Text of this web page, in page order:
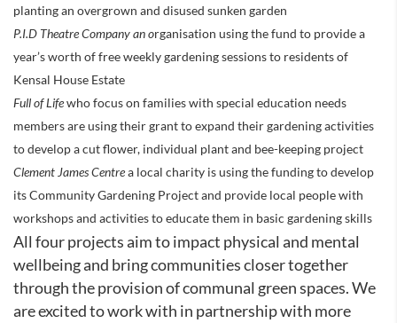
planting an overgrown and disused sunken garden
P.I.D Theatre Company an organisation using the fund to provide a
year’s worth of free weekly gardening sessions to residents of
Kensal House Estate
Full of Lifewho focus on families with special education needs
members are using their grant to expand their gardening activities
to develop a cut flower, individual plant and bee-keeping project
Clement James Centrea local charity is using the funding to develop
its Community Gardening Project and provide local people with
workshops and activities to educate them in basic gardening skills
All four projects aim to impact physical and mental
wellbeing and bring communities closer together
through the provision of communal green spaces. We
are excited to work with in partnership with more